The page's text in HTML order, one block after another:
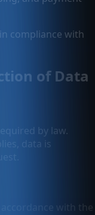
compliance with
of Data
by law.
data is
with the